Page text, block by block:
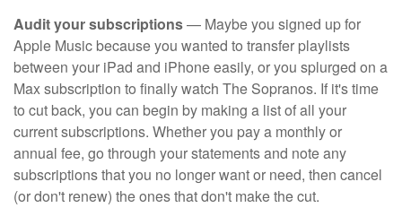
Audit your subscriptions— Maybe you signed up for
Apple Music because you wanted to transfer playlists
between your iPad and iPhone easily, or you splurged on a
Max subscription to finally watch The Sopranos. If it's time
to cut back, you can begin by making a list of all your
current subscriptions. Whether you pay a monthly or
annual fee, go through your statements and note any
subscriptions that you no longer want or need, then cancel
(or don't renew) the ones that don't make the cut.